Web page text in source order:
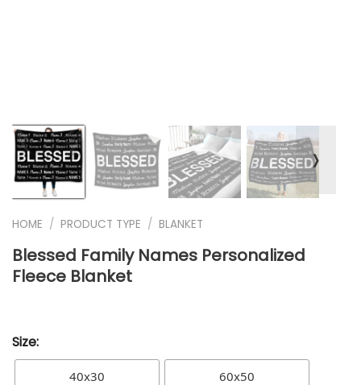
❭
HOME / PRODUCT TYPE / BLANKET
Blessed Family Names Personalized
Fleece Blanket
Size:
40x30 60x50